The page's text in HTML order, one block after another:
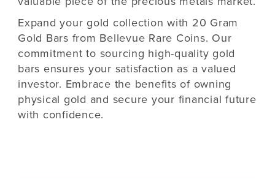
Expand your gold collection with 20 Gram
Gold Bars from Bellevue Rare Coins. Our
commitment to sourcing high-quality gold
bars ensures your satisfaction as a valued
investor. Embrace the benefits of owning
physical gold and secure your financial future
with confidence.